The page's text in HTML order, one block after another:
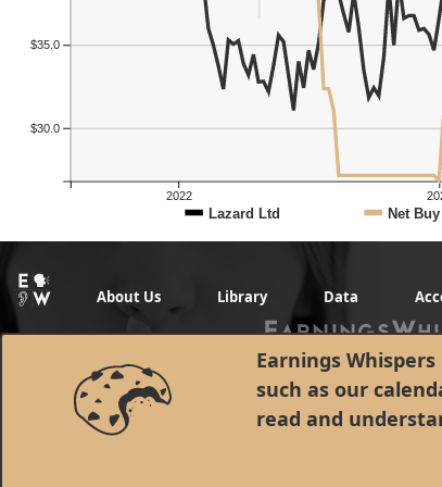
Earnings
such as our
read and
2022
$30.0
$35.0
Lazard Ltd Net
About Us Library Data